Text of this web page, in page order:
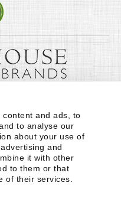
content and ads, to
to analyse our
about your use of
and
it with other
to them or that
of their services.